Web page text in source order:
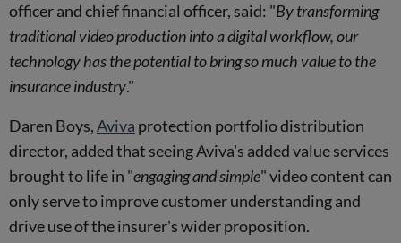
officer and chief financial officer, said: "By transforming
traditional video production into a digital workflow, our
technology has the potential to bring so much value to the
insurance industry."
Daren Boys,Aviva protection portfolio distribution
director, added that seeing Aviva's added value services
brought to life in "engaging and simple" video content can
only serve to improve customer understanding and
drive use of the insurer's wider proposition.